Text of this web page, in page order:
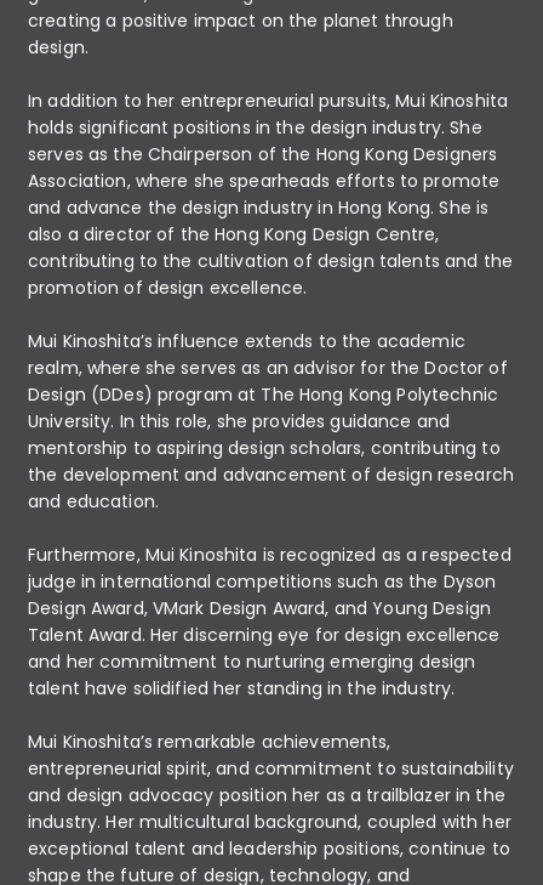
creating a positive impact on the planet through
design.
In addition to her entrepreneurial pursuits, Mui Kinoshita
holds significant positions in the design industry. She
serves as the Chairperson of the Hong Kong Designers
Association, where she spearheads efforts to promote
and advance the design industry in Hong Kong. She is
also a director of the Hong Kong Design Centre,
contributing to the cultivation of design talents and the
promotion of design excellence.
Mui Kinoshita’s influence extends to the academic
realm, where she serves as an advisor for the Doctor of
Design (DDes) program at The Hong Kong Polytechnic
University. In this role, she provides guidance and
mentorship to aspiring design scholars, contributing to
the development and advancement of design research
and education.
Furthermore, Mui Kinoshita is recognized as a respected
judge in international competitions such as the Dyson
Design Award, VMark Design Award, and Young Design
Talent Award. Her discerning eye for design excellence
and her commitment to nurturing emerging design
talent have solidified her standing in the industry.
Mui Kinoshita’s remarkable achievements,
entrepreneurial spirit, and commitment to sustainability
and design advocacy position her as a trailblazer in the
industry. Her multicultural background, coupled with her
exceptional talent and leadership positions, continue to
shape the future of design, technology, and